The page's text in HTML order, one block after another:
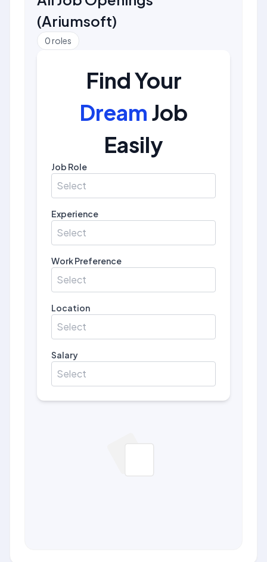
(Ariumsoft)
0roles
Find Your
Dream Job
Easily
Job Role
Select
Experience
Select
Work Preference
Select
Location
Select
Salary
Select